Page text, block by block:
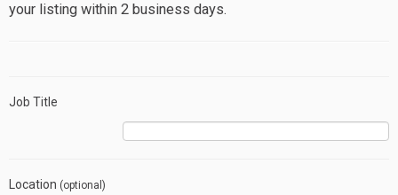
your listing within 2 business days.
Job Title
Location (optional)